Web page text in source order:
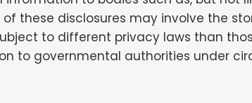
these disclosures may involve the
to different privacy laws than
to governmental authorities under